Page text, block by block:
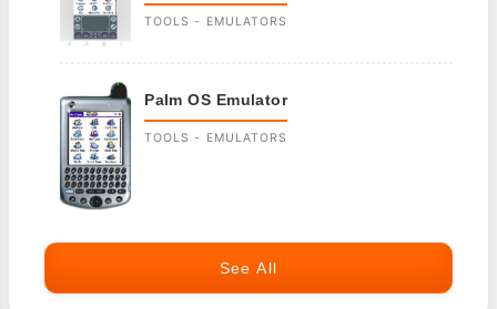
TOOLS - EMULATORS
Palm OS Emulator
TOOLS - EMULATORS
See All